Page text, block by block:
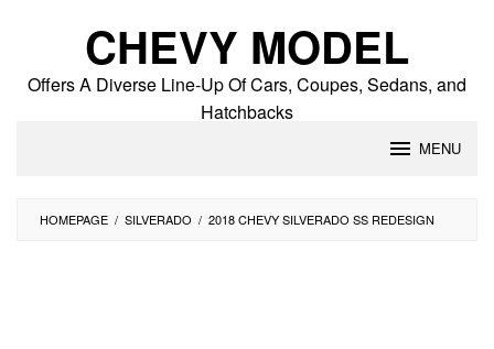
CHEVY MODEL
Offers A Diverse Line-Up Of Cars, Coupes, Sedans, and
Hatchbacks
MENU
HOMEPAGE / SILVERADO / 2018 CHEVY SILVERADO SS REDESIGN